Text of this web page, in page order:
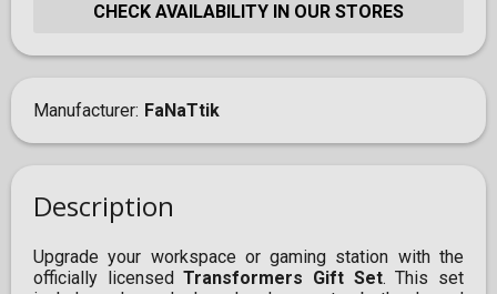
CHECK AVAILABILITY IN OUR STORES
Manufacturer FaNaTtik
Description
Upgrade your workspace or gaming station with the
officially licensedTransformers Gift Set. This set